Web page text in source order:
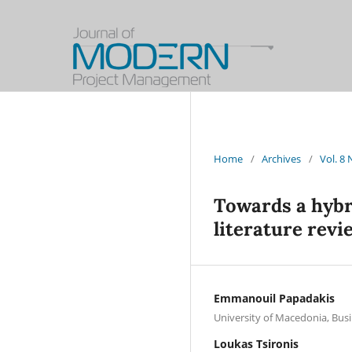
Home / Archives / Vol. 8
Towards a
literature
Emmanouil Papadakis
University of Macedonia,
Loukas Tsironis